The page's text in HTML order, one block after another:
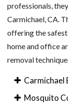
professionals,
Carmichael, CA.
offering the
home and office
removal
Carmichael
Mosquito